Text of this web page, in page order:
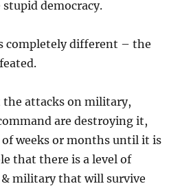
democracy.
completely different – the
the attacks on military,
are destroying it,
weeks or months until it is
that there is a level of
military that will survive